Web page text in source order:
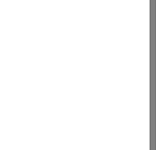
pulses, and include
of charge and capacity.
also specify each